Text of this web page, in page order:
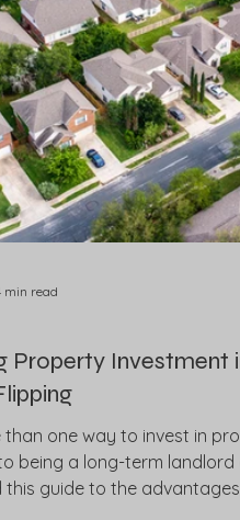
Property Investment
than one way to invest in
being a long-term
this guide to the
min read